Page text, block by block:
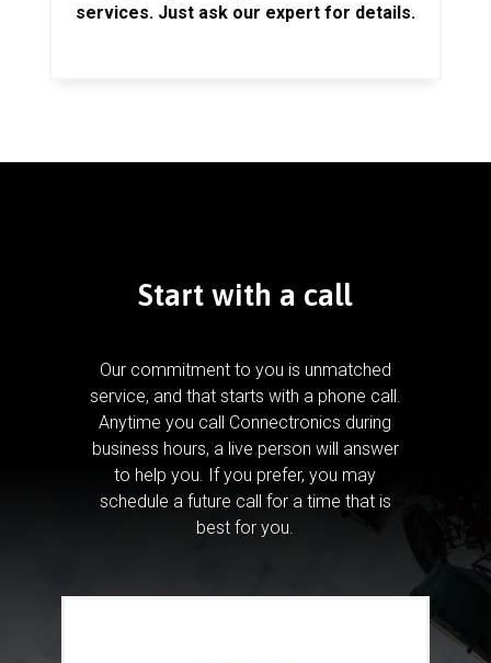
services. Just ask our expert for details.
Start with a call
Our commitment to you is unmatched
service, and that starts with a phone call.
Anytime you call Connectronics during
business hours, a live person will answer
to help you. If you prefer, you may
schedule a future call for a time that is
best for you.